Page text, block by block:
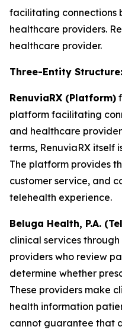
facilitating connections
healthcare providers.
healthcare provider.
Three-Entity Structure:
RenuviaRX (Platform)
platform facilitating
and healthcare
terms, RenuviaRX itself
The platform provides
customer service, and
telehealth experience.
Beluga Health, P.A.
clinical services
providers who review
determine whether
These providers make
health information
cannot guarantee that